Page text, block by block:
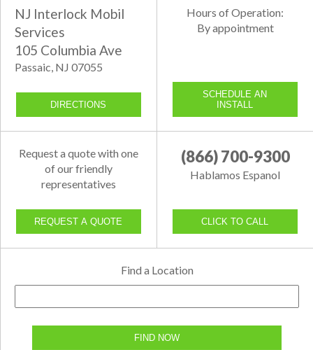
NJ Interlock Mobil
Services
105 Columbia Ave
Passaic, NJ 07055
DIRECTIONS
Hours of Operation:
By appointment
SCHEDULE AN
INSTALL
Request a quote with one
of our friendly
representatives
REQUEST A QUOTE
(866) 700-9300
Hablamos Espanol
CLICK TO CALL
Find a Location
FIND NOW